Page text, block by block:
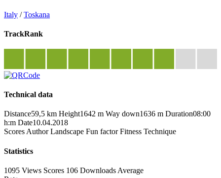
Italy /Toskana
TrackRank
Technical data
Distance59,5 km Height1642 m Way down1636 m Duration08:00
h:m Date10.04.2018
Scores Author Landscape Fun factor Fitness Technique
Statistics
1095 Views Scores 106 Downloads Average